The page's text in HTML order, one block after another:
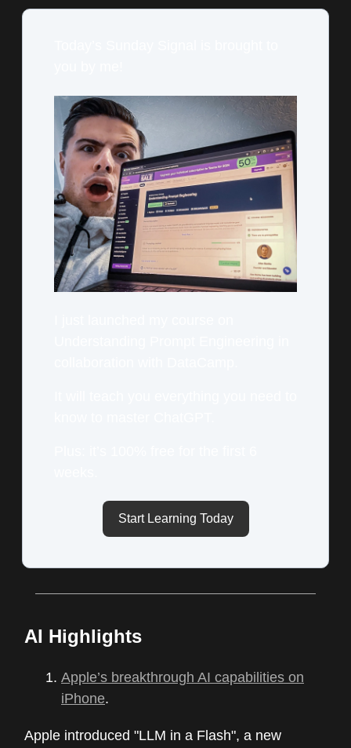
Start Learning Today
AI Highlights
Apple’s breakthrough AI capabilities on
iPhone.
Apple introduced "LLM in a Flash", a new